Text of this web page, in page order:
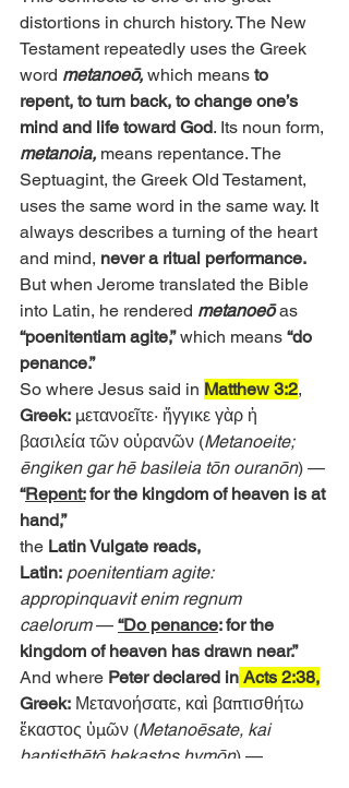
distortions in church history. The New
Testament repeatedly uses the Greek
word metanoeō, which means to
repent, to turn back, to change one’s
mind and life toward God. Its noun form,
metanoia, means repentance. The
Septuagint, the Greek Old Testament,
uses the same word in the same way. It
always describes a turning of the heart
and mind, never a ritual performance.
But when Jerome translated the Bible
into Latin, he rendered metanoeō as
“poenitentiam agite,” which means “do
penance.”
So where Jesus said in Matthew 3:2,
Greek: μετανοεῖτε· ἤγγικε γὰρ ἡ
βασιλεία τῶν οὐρανῶν (Metanoeite;
ēngiken gar hē basileia tōn ouranōn) —
“Repent: for the kingdom of heaven is at
hand,”
the Latin Vulgate reads,
Latin: poenitentiam agite:
appropinquavit enim regnum
caelorum — “Do penance: for the
kingdom of heaven has drawn near.”
And where Peter declared in Acts 2:38,
Greek: Μετανοήσατε, καὶ βαπτισθήτω
ἕκαστος ὑμῶν (Metanoēsate, kai
baptisthētō hekastos hymōn) —